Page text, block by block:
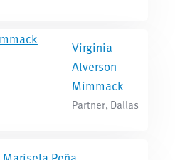
Virginia
Alverson
Mimmack
Partner, Dallas